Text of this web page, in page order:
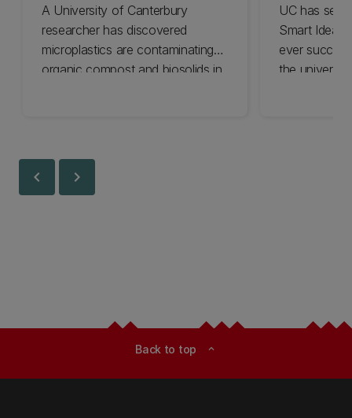
A University of Canterbury
researcher has discovered
microplastics are contaminating
organic compost and biosolids in
UC has
Smart
ever
the
chevron_left chevron_right
Back to top expand_less